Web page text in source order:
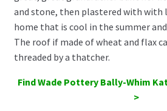
and stone, then plastered with with
home that is cool in the summer
The roof if made of wheat and flax
threaded by a thatcher.
Find Wade Pottery Bally-Whim
>